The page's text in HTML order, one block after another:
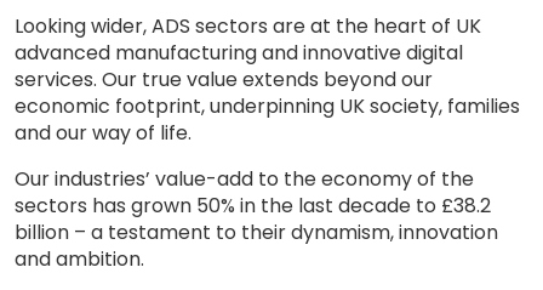
Looking wider, ADS sectors are at the heart of UK
advanced manufacturing and innovative digital
services. Our true value extends beyond our
economic footprint, underpinning UK society, families
and our way of life.
Our industries’ value-add to the economy of the
sectors has grown 50% in the last decade to £38.2
billion – a testament to their dynamism, innovation
and ambition.